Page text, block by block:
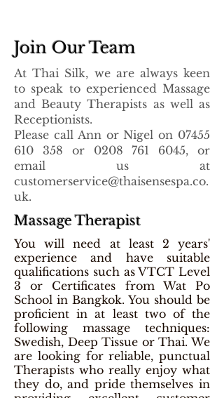
Join Our Team
At Thai Silk, we are always keen
to speak to experienced Massage
and Beauty Therapists as well as
Receptionists.
Please call Ann or Nigel on 07455
610 358 or 0208 761 6045, or
email us at
customerservice@thaisensespa.co.
uk.
Massage Therapist
You will need at least 2 years'
experience and have suitable
qualifications such as VTCT Level
3 or Certificates from Wat Po
School in Bangkok. You should be
proficient in at least two of the
following massage techniques:
Swedish, Deep Tissue or Thai. We
are looking for reliable, punctual
Therapists who really enjoy what
they do, and pride themselves in